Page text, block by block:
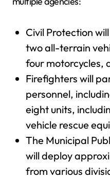
Civil Protection
two all-terrain
four motorcycles,
Firefighters will
personnel,
eight units,
vehicle rescue
The Municipal
will deploy
from various